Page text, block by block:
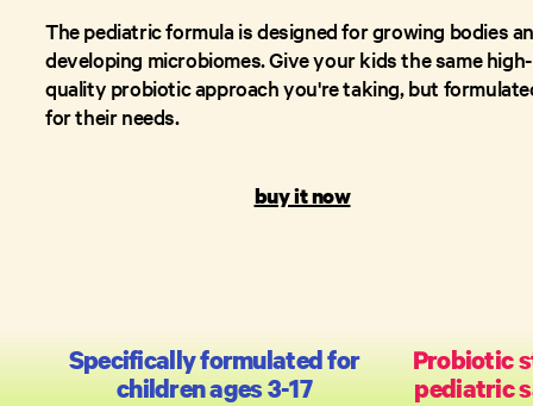
The pediatric formula is designed for growing bodies
developing microbiomes. Give your kids the same high-
quality probiotic approach you're taking, but
for their needs.
buy it now
Specifically formulated for
children ages 3-17
Probiotic
pediatric